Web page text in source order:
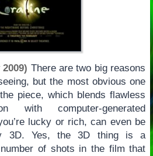
There are two big reasons
but the most obvious one
piece, which blends flawless
with computer-generated
lucky or rich, can even be
3D. Yes, the 3D thing is a
of shots in the film that